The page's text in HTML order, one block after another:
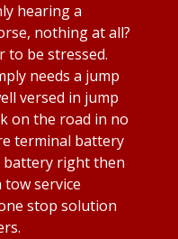
hearing a
nothing at all?
to be stressed.
needs a jump
versed in jump
on the road in no
terminal battery
battery right then
service
stop solution